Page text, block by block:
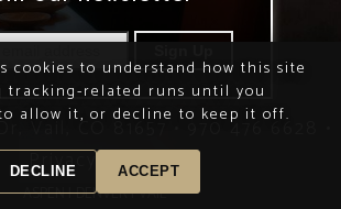
Vail, CO 81657•970 476 6628
Privacy Policy
ASPEN |DENVER |VAIL
cookies to understand how this site
tracking-related runs until you
allow it, or decline to keep it off.
DECLINE ACCEPT